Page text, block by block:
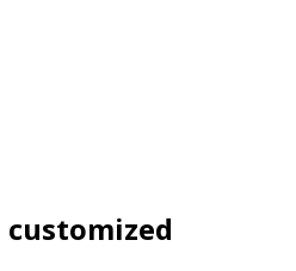
customized